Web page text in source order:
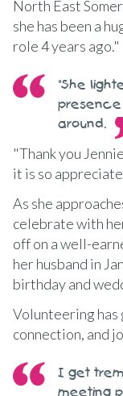
North East
she has been a
role 4 years ago."
"She
around.
"Thank you
it is so
As she
celebrate with
off on a well-
her husband in
birthday and
Volunteering has
connection, and
I get
meeting